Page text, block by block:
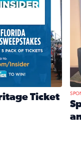
Ticket
Heritage Ticket